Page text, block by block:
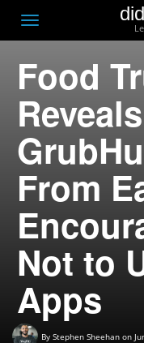
Toggle
navigation
Food
From
Not to
Apps
By Stephen Sheehan on